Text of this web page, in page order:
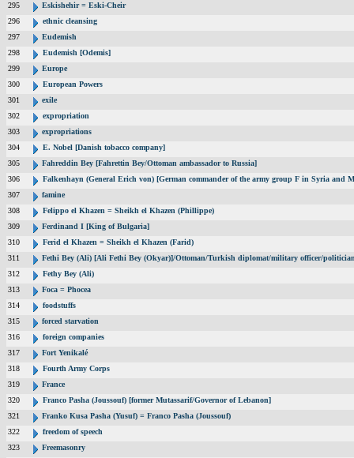
295
Eskishehir = Eski-Cheir
296
ethnic cleansing
297
Eudemish
298
Eudemish [Odemis]
299
Europe
300
European Powers
301
exile
302
expropriation
303
expropriations
304
E. Nobel [Danish tobacco company]
305
Fahreddin Bey [Fahrettin Bey/Ottoman ambassador to Russia]
306
Falkenhayn (General Erich von) [German commander of the army group F in Syria and
307
famine
308
Felippo el Khazen = Sheikh el Khazen (Phillippe)
309
Ferdinand I [King of Bulgaria]
310
Ferid el Khazen = Sheikh el Khazen (Farid)
311
Fethi Bey (Ali) [Ali Fethi Bey (Okyar)]/Ottoman/Turkish diplomat/military officer/
312
Fethy Bey (Ali)
313
Foca = Phocea
314
foodstuffs
315
forced starvation
316
foreign companies
317
Fort Yenikalé
318
Fourth Army Corps
319
France
320
Franco Pasha (Joussouf) [former Mutassarif/Governor of Lebanon]
321
Franko Kusa Pasha (Yusuf) = Franco Pasha (Joussouf)
322
freedom of speech
323
Freemasonry